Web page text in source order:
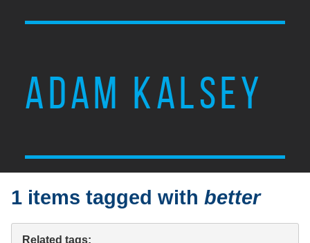
ADAM KALSEY
1 items tagged withbetter
Related tags: